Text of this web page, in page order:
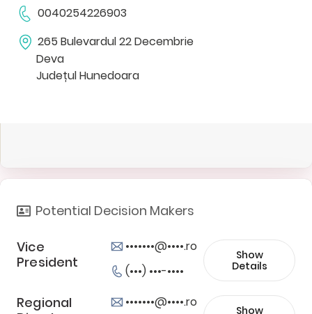
0040254226903
265 Bulevardul 22 Decembrie
Deva
Județul Hunedoara
Potential Decision Makers
Vice
President
•••••••@••••.ro
(•••) •••-••••
Show
Details
Regional
•••••••@••••.ro
Show